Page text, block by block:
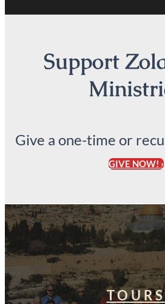
Support
Give a one-time or
GIVE NOW! ›
TOURS